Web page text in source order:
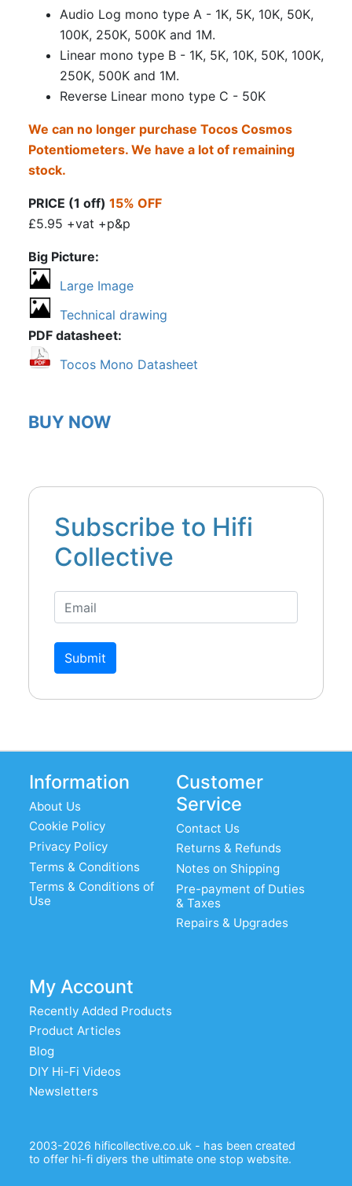
Audio Log mono type A - 1K, 5K, 10K, 50K,
100K, 250K, 500K and 1M.
Linear mono type B - 1K, 5K, 10K, 50K, 100K,
250K, 500K and 1M.
Reverse Linear mono type C - 50K
We can no longer purchase Tocos Cosmos
Potentiometers. We have a lot of remaining
stock.
PRICE (1 off) 15% OFF
£5.95 +vat +p&p
Big Picture
Large Image
Technical drawing
PDF datasheet
Tocos Mono Datasheet
BUY NOW
Subscribe to Hifi
Collective
Submit
Information
About Us
Cookie Policy
Privacy Policy
Terms & Conditions
Terms & Conditions of
Use
Customer
Service
Contact Us
Returns & Refunds
Notes on Shipping
Pre-payment of Duties
& Taxes
Repairs & Upgrades
My Account
Recently Added Products
Product Articles
Blog
DIY Hi-Fi Videos
Newsletters
2003-2026 hificollective.co.uk - has been created
to offer hi-fi diyers the ultimate one stop website.